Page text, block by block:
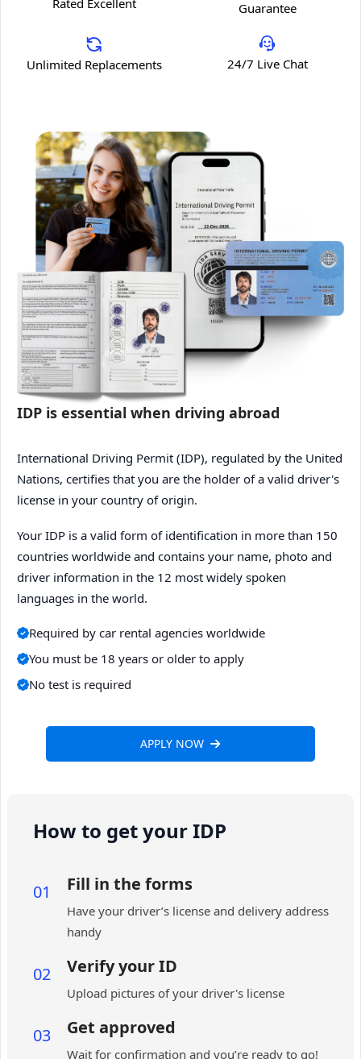
Guarantee
Unlimited Replacements 24/7 Live Chat
IDP is essential when driving abroad
International Driving Permit (IDP), regulated by the United
Nations, certifies that you are the holder of a valid driver's
license in your country of origin.
Your IDP is a valid form of identification in more than 150
countries worldwide and contains your name, photo and
driver information in the 12 most widely spoken
languages in the world.
Required by car rental agencies worldwide
You must be 18 years or older to apply
No test is required
APPLY NOW
How to get your IDP
01 Fill in the forms
Have your driver’s license and delivery address
handy
02 Verify your ID
Upload pictures of your driver's license
03 Get approved
Wait for confirmation and you’re ready to go!